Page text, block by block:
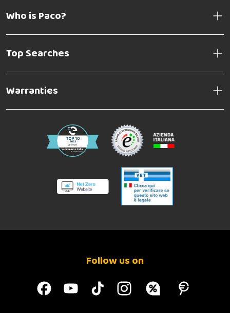
Who is Paco?
Top Searches
Warranties
Follow us on